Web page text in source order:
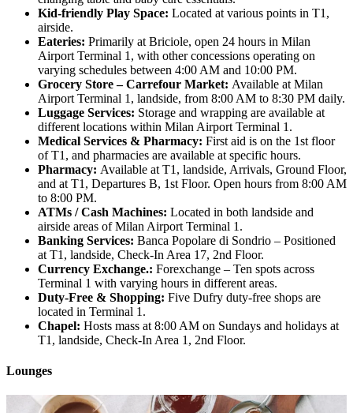
Kid-friendly Play Space: Located at various points in T1,
airside.
Eateries: Primarily at Briciole, open 24 hours in Milan
Airport Terminal 1, with other concessions operating on
varying schedules between 4:00 AM and 10:00 PM.
Grocery Store – Carrefour Market: Available at Milan
Airport Terminal 1, landside, from 8:00 AM to 8:30 PM daily.
Luggage Services: Storage and wrapping are available at
different locations within Milan Airport Terminal 1.
Medical Services & Pharmacy: First aid is on the 1st floor
of T1, and pharmacies are available at specific hours.
Pharmacy: Available at T1, landside, Arrivals, Ground Floor,
and at T1, Departures B, 1st Floor. Open hours from 8:00 AM
to 8:00 PM.
ATMs / Cash Machines: Located in both landside and
airside areas of Milan Airport Terminal 1.
Banking Services: Banca Popolare di Sondrio – Positioned
at T1, landside, Check-In Area 17, 2nd Floor.
Currency Exchange.: Forexchange – Ten spots across
Terminal 1 with varying hours in different areas.
Duty-Free & Shopping: Five Dufry duty-free shops are
located in Terminal 1.
Chapel: Hosts mass at 8:00 AM on Sundays and holidays at
T1, landside, Check-In Area 1, 2nd Floor.
Lounges